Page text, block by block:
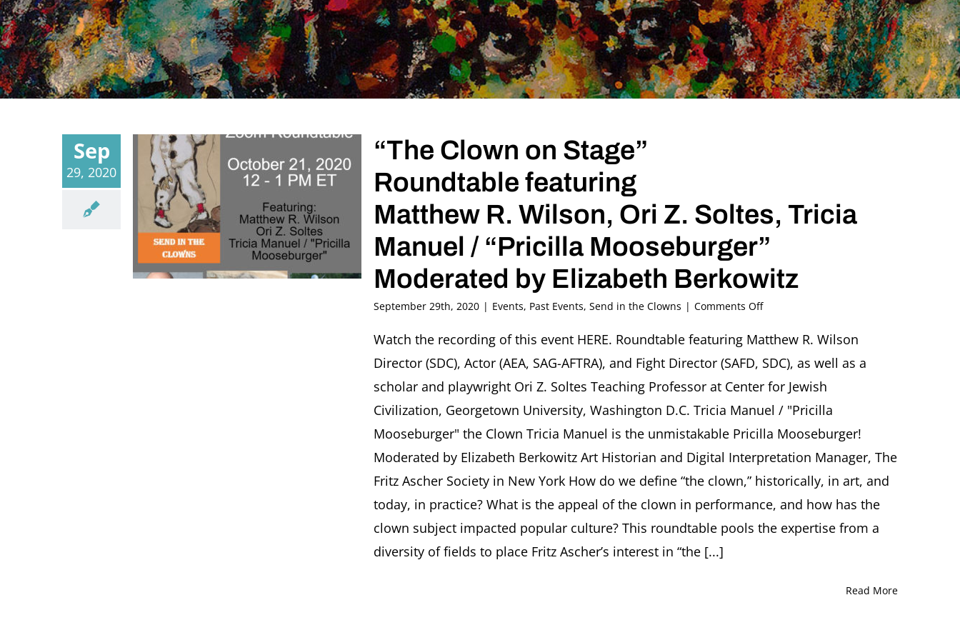
Sep
29, 2020
“The Clown on Stage”
Roundtable featuring
Matthew R. Wilson, Ori Z. Soltes, Tricia
Manuel / “Pricilla Mooseburger”
Moderated by Elizabeth Berkowitz
September 29th, 2020 | Events, Past Events, Send in the Clowns | Comments Offon
Clown
Stage”
Roundtable
featuring
Matthew
R.
Wilson,
Ori
Soltes,
Tricia
/
Watch the recording of this event HERE. Roundtable featuring Matthew R. Wilson
Director (SDC), Actor (AEA, SAG-AFTRA), and Fight Director (SAFD, SDC), as well as a
scholar and playwright Ori Z. Soltes Teaching Professor at Center for Jewish
Civilization, Georgetown University, Washington D.C. Tricia Manuel / "Pricilla
Mooseburger" the Clown Tricia Manuel is the unmistakable Pricilla Mooseburger!
Moderated by Elizabeth Berkowitz Art Historian and Digital Interpretation Manager, The
Fritz Ascher Society in New York How do we define “the clown,” historically, in art, and
today, in practice? What is the appeal of the clown in performance, and how has the
clown subject impacted popular culture? This roundtable pools the expertise from a
diversity of fields to place Fritz Ascher’s interest in “the [...]
Read More